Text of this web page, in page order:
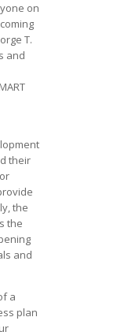
on
T.
and
their
the
the
and
a
plan